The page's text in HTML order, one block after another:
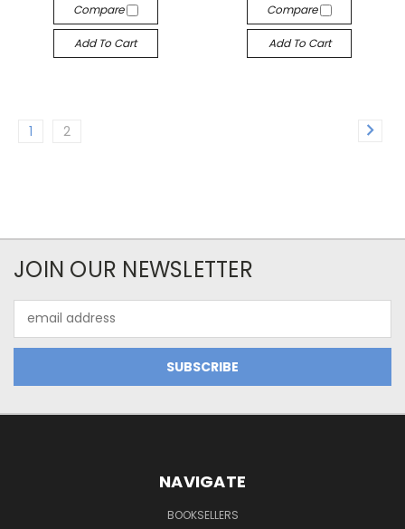
Compare
Add To Cart
Compare
Add To Cart
1 2
JOIN OUR NEWSLETTER
Address
NAVIGATE
BOOKSELLERS